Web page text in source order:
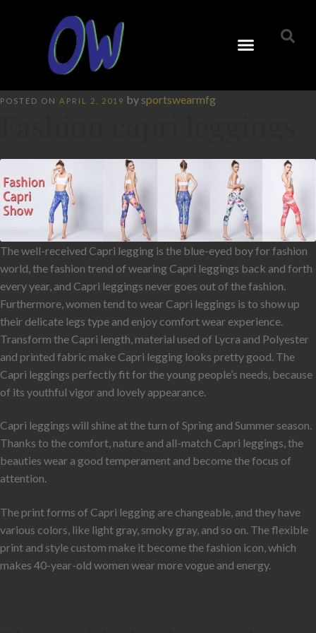
POSTED ON APRIL 2, 2019 by sportswearmfg
The well-received Capri legging is the blue-eyed boy for fashion
world, the fashion trend of wearing Capri leggings back and forth
every year, and Capri leggings never goes out of the fashion.
Furthermore, women tend to wear Capri leggings is to show up
their delicate legs type and enjoy comfort wear experience.
Transform the Capri length, material used of Lycra and Polyester
and printed fabric make Capri legging looks pretty good. The
Capri leggings perfectly fit for the young people’s needs, because
of its youthful vigor and lovely appearance.
Capri leggings will shine at the turn of Spring and Summer season.
Thanks to the comfort, nature and all-match Capri leggings, the
beauties wear a good temperament and become the focus of
attention.
The print forms of Capri legging are changeable, and they have
various colors, like light gray, smoky gray, and so on. The flexible
print and style custom make it become the fashion icon, which
makes 40-year-old women wear more vogue and energy.